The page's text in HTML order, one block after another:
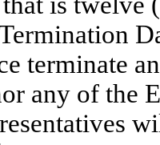
terminate
any of the